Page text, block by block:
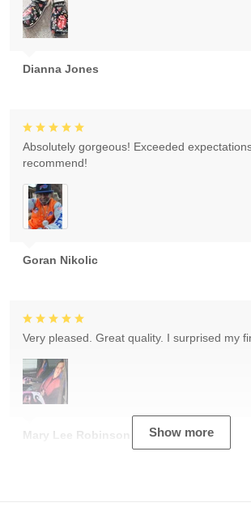
Dianna Jones
Goran Nikolic
Absolutely gorgeous! Exceeded
recommend!
Mary Lee Robinson
Very pleased. Great quality. I surprised my
Show more